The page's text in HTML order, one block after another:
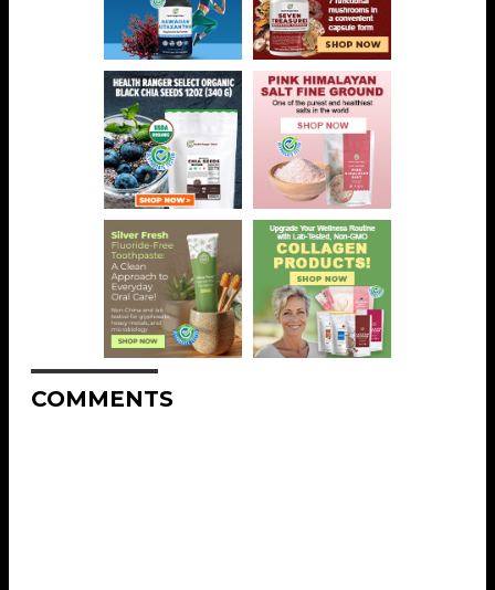
COMMENTS